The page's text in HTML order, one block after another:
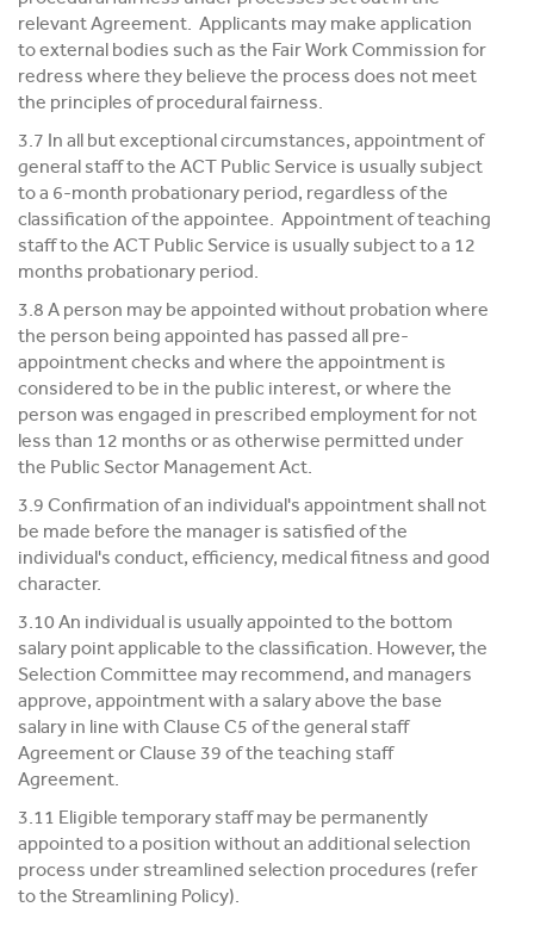
relevant Agreement. Applicants may make application
to external bodies such as the Fair Work Commission for
redress where they believe the process does not meet
the principles of procedural fairness.
3.7 In all but exceptional circumstances, appointment of
general staff to the ACT Public Service is usually subject
to a 6-month probationary period, regardless of the
classification of the appointee. Appointment of teaching
staff to the ACT Public Service is usually subject to a 12
months probationary period.
3.8 A person may be appointed without probation where
the person being appointed has passed all pre-
appointment checks and where the appointment is
considered to be in the public interest, or where the
person was engaged in prescribed employment for not
less than 12 months or as otherwise permitted under
the Public Sector Management Act.
3.9 Confirmation of an individual's appointment shall not
be made before the manager is satisfied of the
individual's conduct, efficiency, medical fitness and good
character.
3.10 An individual is usually appointed to the bottom
salary point applicable to the classification. However, the
Selection Committee may recommend, and managers
approve, appointment with a salary above the base
salary in line with Clause C5 of the general staff
Agreement or Clause 39 of the teaching staff
Agreement.
3.11 Eligible temporary staff may be permanently
appointed to a position without an additional selection
process under streamlined selection procedures (refer
to the Streamlining Policy).